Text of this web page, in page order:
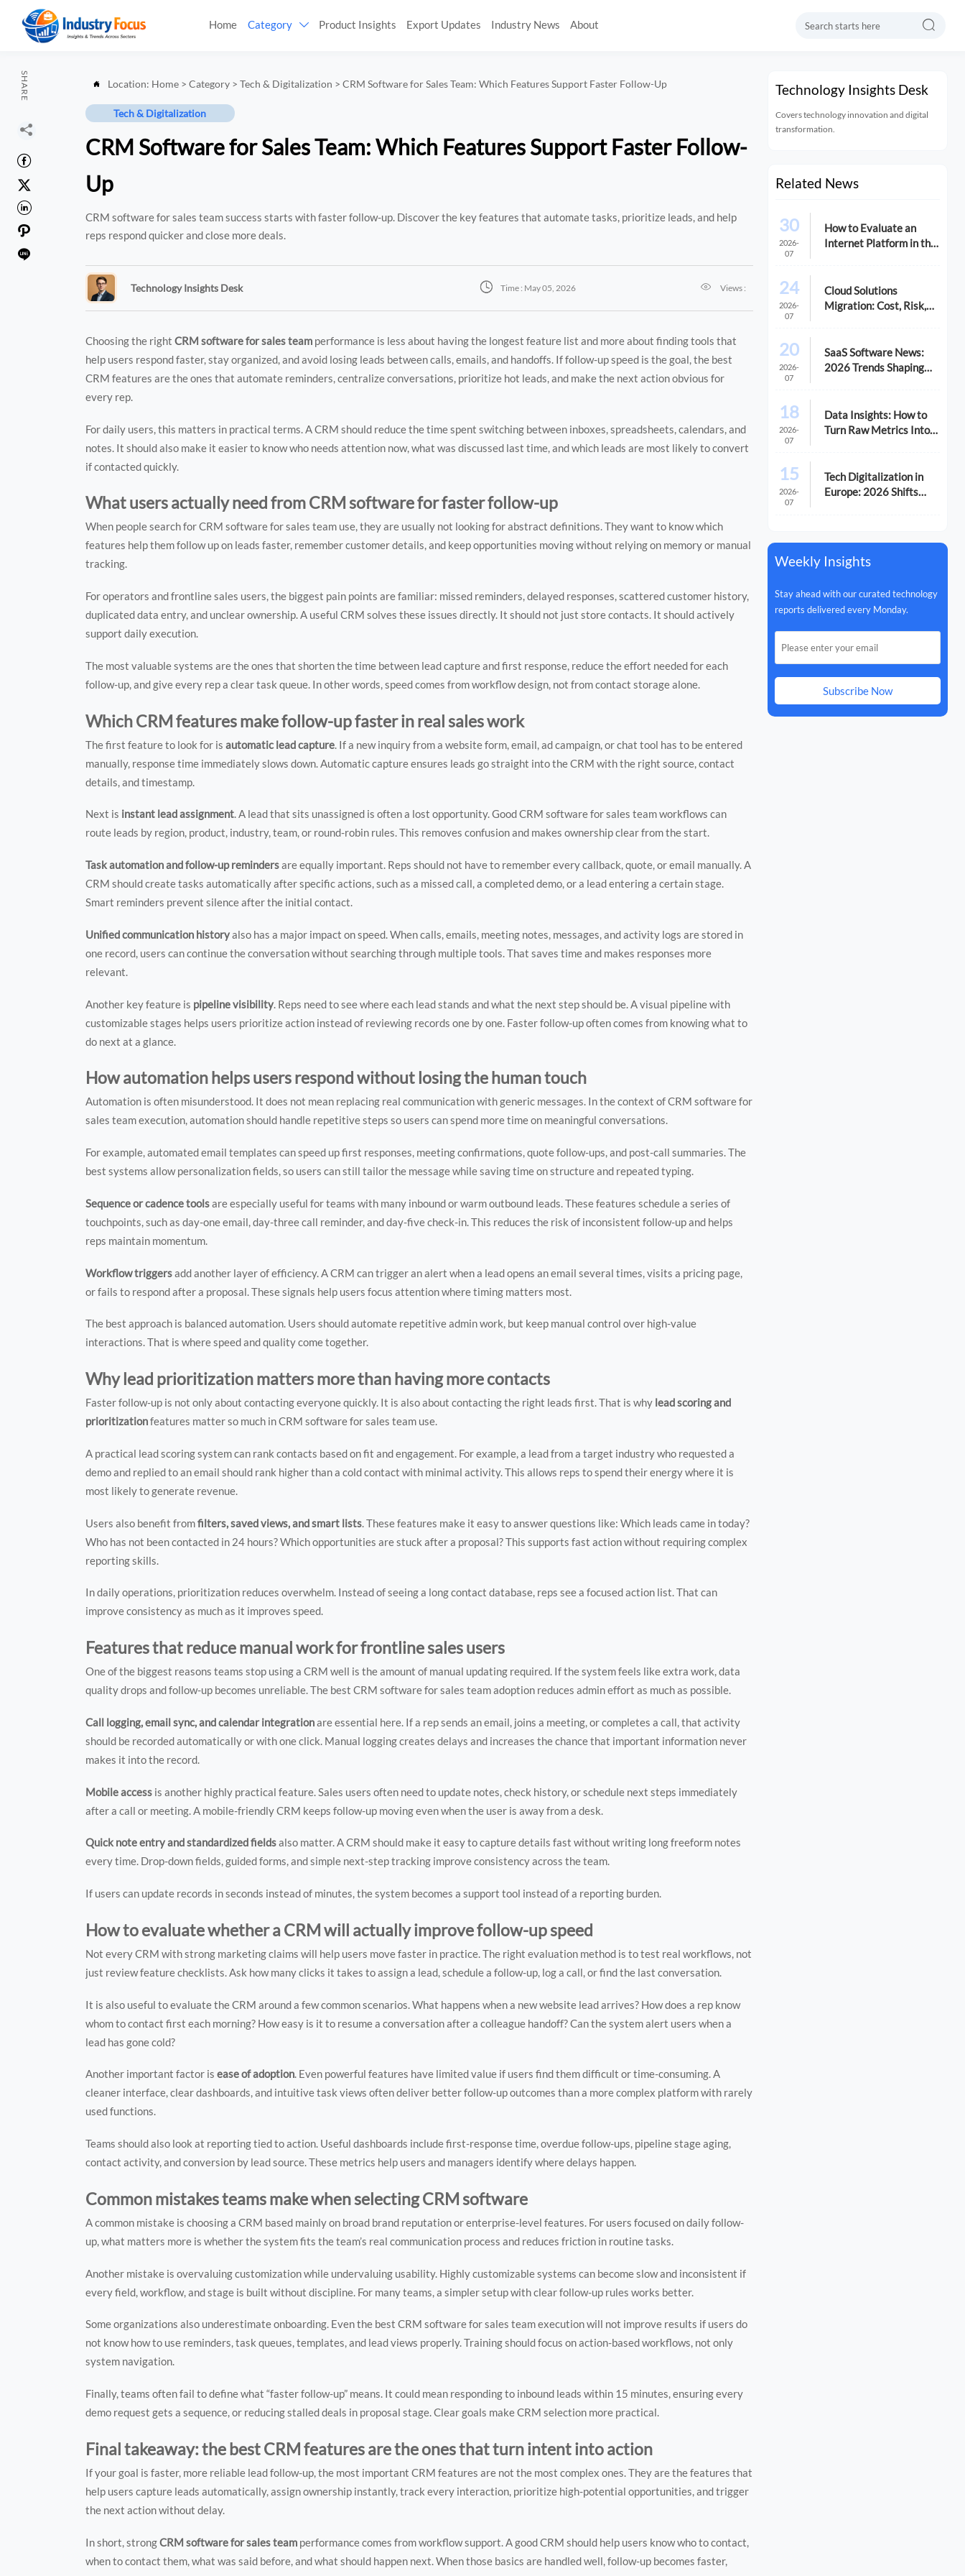
Home Category  Product Insights Export Updates Industry News About 
SHARE






 Location: Home >Category >Tech & Digitalization >CRM Software for Sales Team: Which Features Support Faster Follow-Up
Tech & Digitalization
CRM Software for Sales Team: Which Features Support Faster Follow-
Up
CRM software for sales team success starts with faster follow-up. Discover the key features that automate tasks, prioritize leads, and help
reps respond quicker and close more deals.
Technology Insights Desk  Time : May 05, 2026  Views :
Choosing the rightCRM software for sales team performance is less about having the longest feature list and more about finding tools that
help users respond faster, stay organized, and avoid losing leads between calls, emails, and handoffs. If follow-up speed is the goal, the best
CRM features are the ones that automate reminders, centralize conversations, prioritize hot leads, and make the next action obvious for
every rep.
For daily users, this matters in practical terms. A CRM should reduce the time spent switching between inboxes, spreadsheets, calendars, and
notes. It should also make it easier to know who needs attention now, what was discussed last time, and which leads are most likely to convert
if contacted quickly.
What users actually need from CRM software for faster follow-up
When people search for CRM software for sales team use, they are usually not looking for abstract definitions. They want to know which
features help them follow up on leads faster, remember customer details, and keep opportunities moving without relying on memory or manual
tracking.
For operators and frontline sales users, the biggest pain points are familiar: missed reminders, delayed responses, scattered customer history,
duplicated data entry, and unclear ownership. A useful CRM solves these issues directly. It should not just store contacts. It should actively
support daily execution.
The most valuable systems are the ones that shorten the time between lead capture and first response, reduce the effort needed for each
follow-up, and give every rep a clear task queue. In other words, speed comes from workflow design, not from contact storage alone.
Which CRM features make follow-up faster in real sales work
The first feature to look for isautomatic lead capture. If a new inquiry from a website form, email, ad campaign, or chat tool has to be entered
manually, response time immediately slows down. Automatic capture ensures leads go straight into the CRM with the right source, contact
details, and timestamp.
Next is instant lead assignment. A lead that sits unassigned is often a lost opportunity. Good CRM software for sales team workflows can
route leads by region, product, industry, team, or round-robin rules. This removes confusion and makes ownership clear from the start.
Task automation and follow-up remindersare equally important. Reps should not have to remember every callback, quote, or email manually. A
CRM should create tasks automatically after specific actions, such as a missed call, a completed demo, or a lead entering a certain stage.
Smart reminders prevent silence after the initial contact.
Unified communication historyalso has a major impact on speed. When calls, emails, meeting notes, messages, and activity logs are stored in
one record, users can continue the conversation without searching through multiple tools. That saves time and makes responses more
relevant.
Another key feature is pipeline visibility. Reps need to see where each lead stands and what the next step should be. A visual pipeline with
customizable stages helps users prioritize action instead of reviewing records one by one. Faster follow-up often comes from knowing what to
do next at a glance.
How automation helps users respond without losing the human touch
Automation is often misunderstood. It does not mean replacing real communication with generic messages. In the context of CRM software for
sales team execution, automation should handle repetitive steps so users can spend more time on meaningful conversations.
For example, automated email templates can speed up first responses, meeting confirmations, quote follow-ups, and post-call summaries. The
best systems allow personalization fields, so users can still tailor the message while saving time on structure and repeated typing.
Sequence or cadence toolsare especially useful for teams with many inbound or warm outbound leads. These features schedule a series of
touchpoints, such as day-one email, day-three call reminder, and day-five check-in. This reduces the risk of inconsistent follow-up and helps
reps maintain momentum.
Workflow triggersadd another layer of efficiency. A CRM can trigger an alert when a lead opens an email several times, visits a pricing page,
or fails to respond after a proposal. These signals help users focus attention where timing matters most.
The best approach is balanced automation. Users should automate repetitive admin work, but keep manual control over high-value
interactions. That is where speed and quality come together.
Why lead prioritization matters more than having more contacts
Faster follow-up is not only about contacting everyone quickly. It is also about contacting the right leads first. That is why lead scoring and
prioritizationfeatures matter so much in CRM software for sales team use.
A practical lead scoring system can rank contacts based on fit and engagement. For example, a lead from a target industry who requested a
demo and replied to an email should rank higher than a cold contact with minimal activity. This allows reps to spend their energy where it is
most likely to generate revenue.
Users also benefit fromfilters, saved views, and smart lists. These features make it easy to answer questions like: Which leads came in today?
Who has not been contacted in 24 hours? Which opportunities are stuck after a proposal? This supports fast action without requiring complex
reporting skills.
In daily operations, prioritization reduces overwhelm. Instead of seeing a long contact database, reps see a focused action list. That can
improve consistency as much as it improves speed.
Features that reduce manual work for frontline sales users
One of the biggest reasons teams stop using a CRM well is the amount of manual updating required. If the system feels like extra work, data
quality drops and follow-up becomes unreliable. The best CRM software for sales team adoption reduces admin effort as much as possible.
Call logging, email sync, and calendar integrationare essential here. If a rep sends an email, joins a meeting, or completes a call, that activity
should be recorded automatically or with one click. Manual logging creates delays and increases the chance that important information never
makes it into the record.
Mobile access is another highly practical feature. Sales users often need to update notes, check history, or schedule next steps immediately
after a call or meeting. A mobile-friendly CRM keeps follow-up moving even when the user is away from a desk.
Quick note entry and standardized fieldsalso matter. A CRM should make it easy to capture details fast without writing long freeform notes
every time. Drop-down fields, guided forms, and simple next-step tracking improve consistency across the team.
If users can update records in seconds instead of minutes, the system becomes a support tool instead of a reporting burden.
How to evaluate whether a CRM will actually improve follow-up speed
Not every CRM with strong marketing claims will help users move faster in practice. The right evaluation method is to test real workflows, not
just review feature checklists. Ask how many clicks it takes to assign a lead, schedule a follow-up, log a call, or find the last conversation.
It is also useful to evaluate the CRM around a few common scenarios. What happens when a new website lead arrives? How does a rep know
whom to contact first each morning? How easy is it to resume a conversation after a colleague handoff? Can the system alert users when a
lead has gone cold?
Another important factor isease of adoption. Even powerful features have limited value if users find them difficult or time-consuming. A
cleaner interface, clear dashboards, and intuitive task views often deliver better follow-up outcomes than a more complex platform with rarely
used functions.
Teams should also look at reporting tied to action. Useful dashboards include first-response time, overdue follow-ups, pipeline stage aging,
contact activity, and conversion by lead source. These metrics help users and managers identify where delays happen.
Common mistakes teams make when selecting CRM software
A common mistake is choosing a CRM based mainly on broad brand reputation or enterprise-level features. For users focused on daily follow-
up, what matters more is whether the system fits the team’s real communication process and reduces friction in routine tasks.
Another mistake is overvaluing customization while undervaluing usability. Highly customizable systems can become slow and inconsistent if
every field, workflow, and stage is built without discipline. For many teams, a simpler setup with clear follow-up rules works better.
Some organizations also underestimate onboarding. Even the best CRM software for sales team execution will not improve results if users do
not know how to use reminders, task queues, templates, and lead views properly. Training should focus on action-based workflows, not only
system navigation.
Finally, teams often fail to define what “faster follow-up” means. It could mean responding to inbound leads within 15 minutes, ensuring every
demo request gets a sequence, or reducing stalled deals in proposal stage. Clear goals make CRM selection more practical.
Final takeaway: the best CRM features are the ones that turn intent into action
If your goal is faster, more reliable lead follow-up, the most important CRM features are not the most complex ones. They are the features that
help users capture leads automatically, assign ownership instantly, track every interaction, prioritize high-potential opportunities, and trigger
the next action without delay.
In short, strongCRM software for sales team performance comes from workflow support. A good CRM should help users know who to contact,
when to contact them, what was said before, and what should happen next. When those basics are handled well, follow-up becomes faster,
Technology Insights Desk
Covers technology innovation and digital
transformation.
Related News
30
2026-
07
How to Evaluate an
Internet Platform in the
Scalability
24
2026-
07
Cloud Solutions
Migration: Cost, Risk,
20
2026-
07
SaaS Software News:
2026 Trends Shaping
18
2026-
07
Data Insights: How to
Turn Raw Metrics Into
15
2026-
07
Tech Digitalization in
Europe: 2026 Shifts
Weekly Insights
Stay ahead with our curated technology
reports delivered every Monday.
Subscribe Now